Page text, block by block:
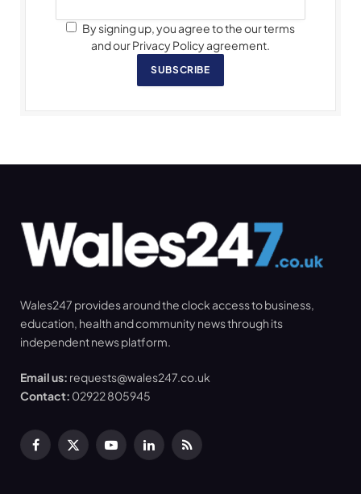
By signing up, you agree to the our terms
and our Privacy Policy agreement.
SUBSCRIBE
Wales247 provides around the clock access to business,
education, health and community news through its
independent news platform.
Email us: requests@wales247.co.uk
Contact: 02922 805945
Facebook
X
YouTubeLinkedInRSS